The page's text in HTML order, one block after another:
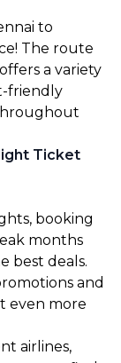
to
The route
a variety
friendly
Ticket
booking
months
best deals.
and
even more
airlines,